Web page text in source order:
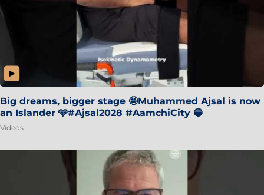
Big dreams, bigger stage 🤩Muhammed Ajsal is now
an Islander 🩵#Ajsal2028 #AamchiCity 🔵
Videos